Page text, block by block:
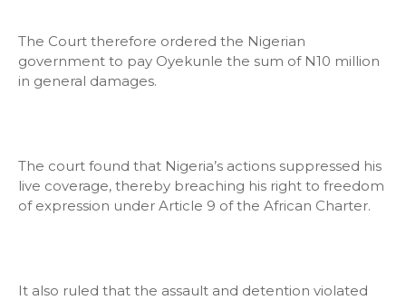
The Court therefore ordered the Nigerian
government to pay Oyekunle the sum of N10 million
in general damages.
The court found that Nigeria’s actions suppressed his
live coverage, thereby breaching his right to freedom
of expression under Article 9 of the African Charter.
It also ruled that the assault and detention violated